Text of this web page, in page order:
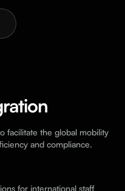
facilitate the global mobility
and compliance.
for international staff